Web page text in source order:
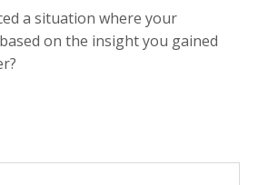
a situation where your
on the insight you gained